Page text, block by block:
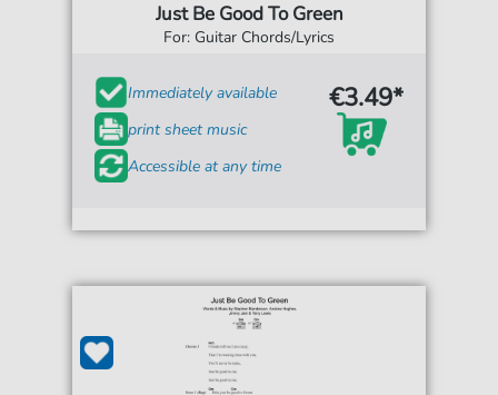
Just Be Good To Green
For: Guitar Chords/Lyrics
Immediately available
print sheet music
Accessible at any time
€3.49*